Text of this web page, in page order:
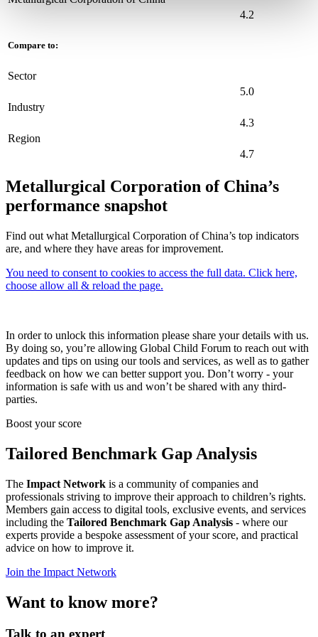
4.2
Compare to:
Sector
5.0
Industry
4.3
Region
4.7
Metallurgical Corporation of China’s
performance snapshot
Find out what Metallurgical Corporation of China’s top indicators
are, and where they have areas for improvement.
You need to consent to cookies to access the full data. Click here,
choose allow all & reload the page.
In order to unlock this information please share your details with us.
By doing so, you’re allowing Global Child Forum to reach out with
updates and tips on using our tools and services, as well as to gather
feedback on how we can better support you. Don’t worry - your
information is safe with us and won’t be shared with any third-
parties.
Boost your score
Tailored Benchmark Gap Analysis
The Impact Network is a community of companies and
professionals striving to improve their approach to children’s rights.
Members gain access to digital tools, exclusive events, and services
including the Tailored Benchmark Gap Analysis - where our
experts provide a bespoke assessment of your score, and practical
advice on how to improve it.
Join the Impact Network
Want to know more?
Talk to an expert